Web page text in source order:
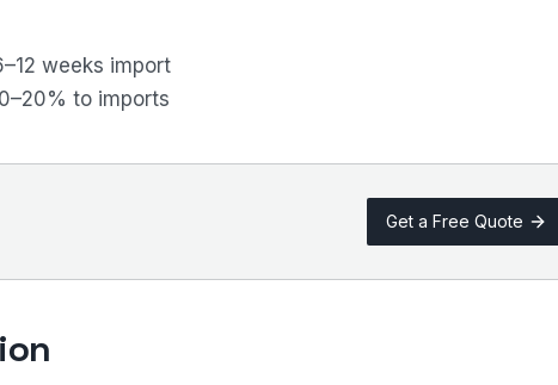
weeks import
to imports
Get a Free Quote